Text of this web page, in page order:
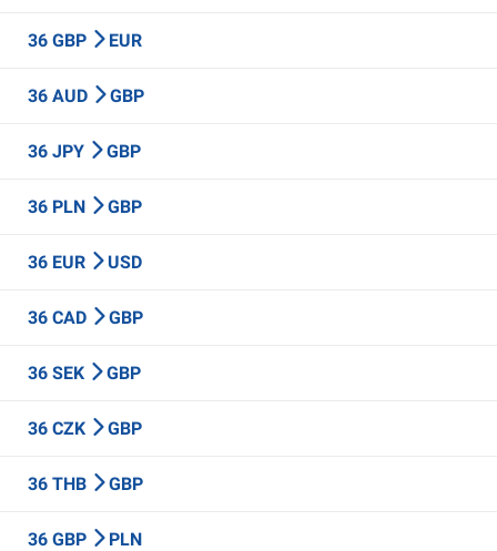
36 GBP EUR
36 AUD GBP
36 JPY GBP
36 PLN GBP
36 EUR USD
36 CAD GBP
36 SEK GBP
36 CZK GBP
36 THB GBP
36 GBP PLN